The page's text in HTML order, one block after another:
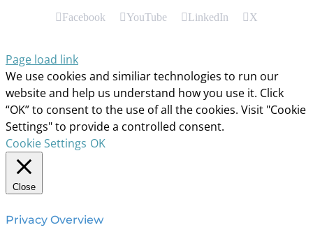
Facebook YouTube LinkedIn X
Page load link
We use cookies and similiar technologies to run our
website and help us understand how you use it. Click
“OK” to consent to the use of all the cookies. Visit "Cookie
Settings" to provide a controlled consent.
Cookie Settings OK
Close
Privacy Overview